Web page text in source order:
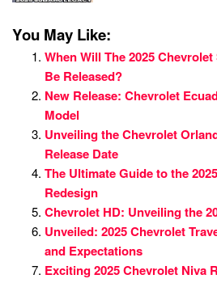
You May Like:
When Will The 2025
Be Released?
New Release: Chevrolet
Model
Unveiling the Chevrolet
Release Date
The Ultimate Guide to the
Redesign
Chevrolet HD: Unveiling the
Unveiled: 2025 Chevrolet
and Expectations
Exciting 2025 Chevrolet Niva